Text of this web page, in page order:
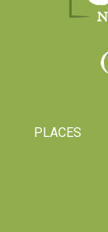
PLACES